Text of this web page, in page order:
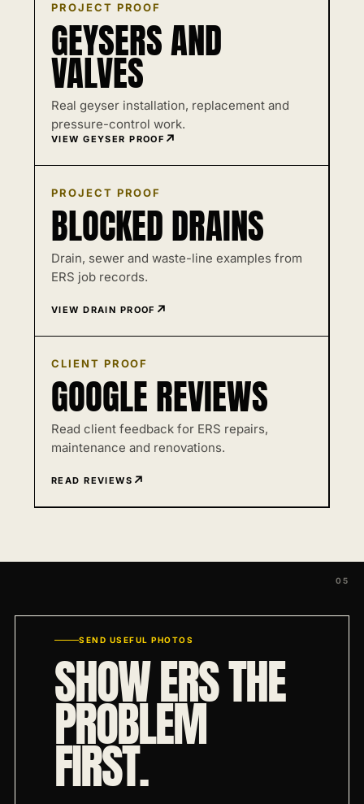
PROJECT PROOF
GEYSERS AND
VALVES
Real geyser installation, replacement and
pressure-control work.
VIEW GEYSER PROOF
PROJECT PROOF
BLOCKED DRAINS
Drain, sewer and waste-line examples from
ERS job records.
VIEW DRAIN PROOF
CLIENT PROOF
GOOGLE REVIEWS
Read client feedback for ERS repairs,
maintenance and renovations.
READ REVIEWS
SEND USEFUL PHOTOS
SHOW ERS THE
PROBLEM
FIRST.